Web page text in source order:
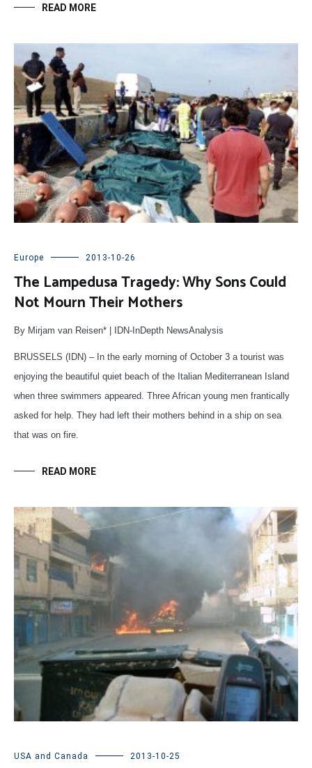
READ MORE
Europe 2013-10-26
The Lampedusa Tragedy: Why Sons Could
Not Mourn Their Mothers
By Mirjam van Reisen* | IDN-InDepth NewsAnalysis
BRUSSELS (IDN) – In the early morning of October 3 a tourist was
enjoying the beautiful quiet beach of the Italian Mediterranean Island
when three swimmers appeared. Three African young men frantically
asked for help. They had left their mothers behind in a ship on sea
that was on fire.
READ MORE
USA and Canada 2013-10-25